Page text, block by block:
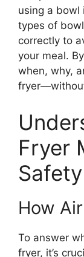
using a bowl
types of
correctly to
your meal.
when, why,
Fryer
Safety
How
To answer
fryer, it’s